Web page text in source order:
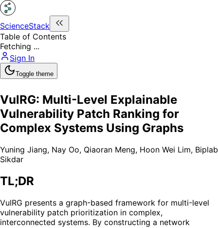
ScienceStack
Table of Contents
Fetching ...
Sign In
Toggle theme
VulRG: Multi-Level Explainable
Vulnerability Patch Ranking for
Complex Systems Using Graphs
Yuning Jiang, Nay Oo, Qiaoran Meng, Hoon Wei Lim, Biplab
Sikdar
TL;DR
VulRG presents a graph-based framework for multi-level
vulnerability patch prioritization in complex,
interconnected systems. By constructing a network